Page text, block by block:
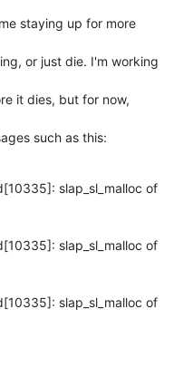
staying up for more
or just die. I'm working
it dies, but for now,
such as this:
slap_sl_malloc of
slap_sl_malloc of
slap_sl_malloc of